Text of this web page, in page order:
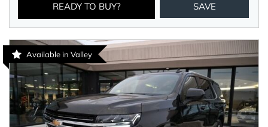
READY TO BUY? SAVE
Available in Valley